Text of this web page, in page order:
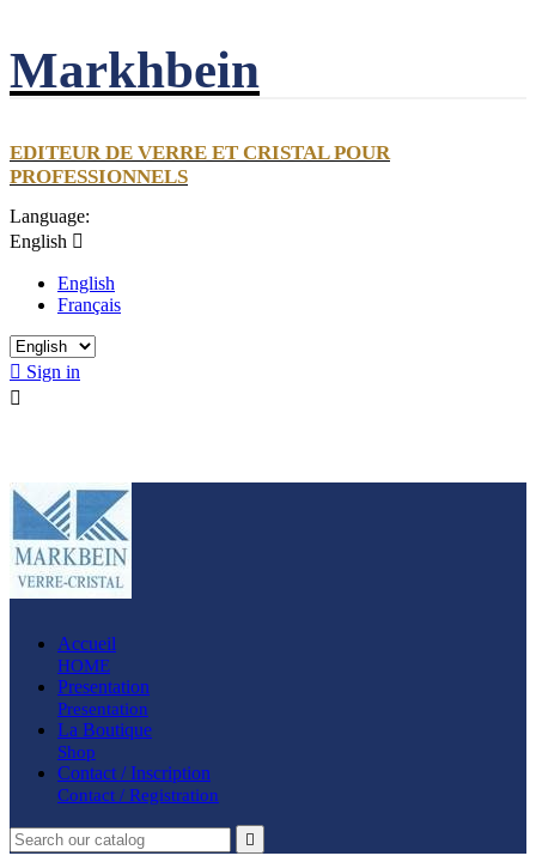
Markhbein
EDITEUR DE VERRE ET CRISTAL POUR
PROFESSIONNELS
Language:
English 
English
Français
 Sign in

Accueil
HOME
Presentation
Presentation
La Boutique
Shop
Contact / Inscription
Contact / Registration
